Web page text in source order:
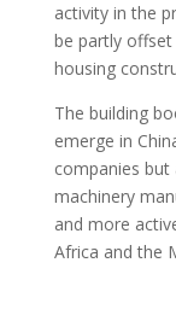
activity in the
be partly
housing
The building
emerge in
companies
machinery
and more
Africa and the